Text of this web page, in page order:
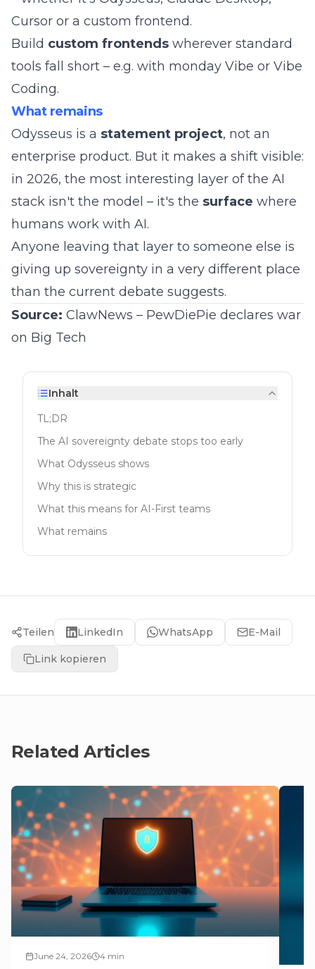
Cursor or a custom frontend.
Build custom frontends wherever standard
tools fall short – e.g. with monday Vibe or Vibe
Coding.
What remains
Odysseus is a statement project, not an
enterprise product. But it makes a shift visible:
in 2026, the most interesting layer of the AI
stack isn't the model – it's the surface where
humans work with AI.
Anyone leaving that layer to someone else is
giving up sovereignty in a very different place
than the current debate suggests.
Source: ClawNews – PewDiePie declares war
on Big Tech
Inhalt
TL;DR
The AI sovereignty debate stops too early
What Odysseus shows
Why this is strategic
What this means for AI-First teams
What remains
Teilen LinkedIn WhatsApp E-Mail
Link kopieren
Related Articles
June 24, 2026 4 min